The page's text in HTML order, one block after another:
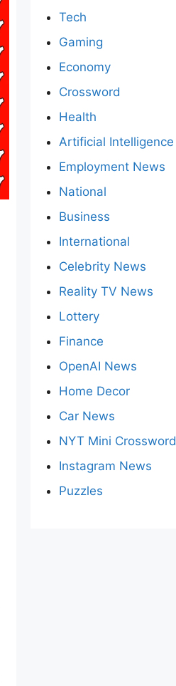
Tech
Gaming
Economy
Crossword
Health
Artificial Intelligence
Employment News
National
Business
International
Celebrity News
Reality TV News
Lottery
Finance
OpenAI News
Home Decor
Car News
NYT Mini Crossword
Instagram News
Puzzles